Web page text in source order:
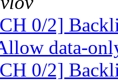
0/2]
data-
0/2]